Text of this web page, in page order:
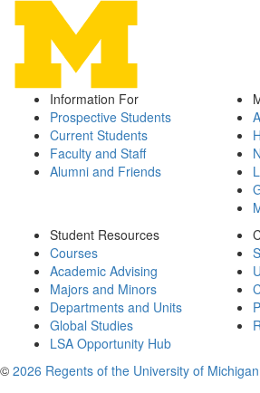
Information For
Prospective Students
Current Students
Faculty and Staff
Alumni and Friends
Student Resources
Courses
Academic Advising
Majors and Minors
Departments and Units
Global Studies
LSA Opportunity Hub
© 2026 Regents of the University of Michigan